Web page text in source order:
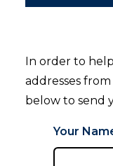
In order to
addresses
below to send
Your